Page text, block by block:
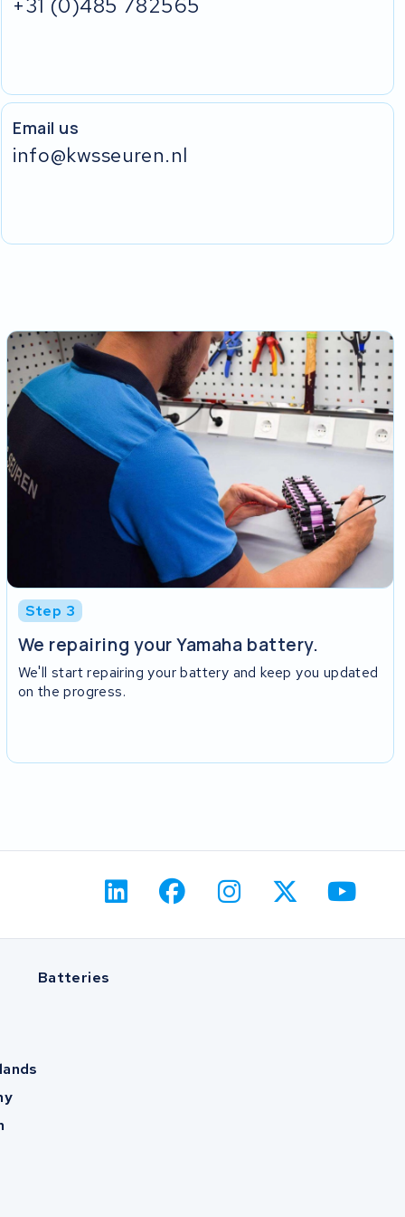
Email us
info@kwsseuren.nl
Step 3
We repairing your Yamaha battery.
We'll start repairing your battery and keep you updated
on the progress.
Batteries